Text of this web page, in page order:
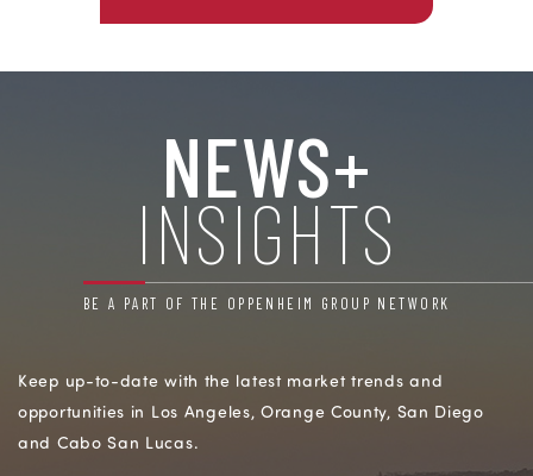
Keep up-to-date with the latest market trends and
opportunities in Los Angeles, Orange County, San Diego
and Cabo San Lucas.
NEWS+
INSIGHTS
BE A PART OF THE OPPENHEIM GROUP NETWORK